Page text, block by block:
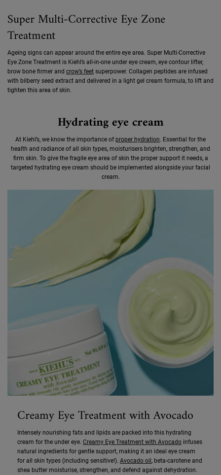
Super Multi-Corrective Eye Zone
Treatment
Ageing signs can appear around the entire eye area. Super Multi-Corrective
Eye Zone Treatment is Kiehl’s all-in-one under eye cream, eye contour lifter,
brow bone firmer and crow’s feet superpower. Collagen peptides are infused
with bilberry seed extract and delivered in a light gel cream formula, to lift and
tighten this area of skin.
Hydrating eye cream
At Kiehl’s, we know the importance of proper hydration. Essential for the
health and radiance of all skin types, moisturisers brighten, strengthen, and
firm skin. To give the fragile eye area of skin the proper support it needs, a
targeted hydrating eye cream should be implemented alongside your facial
cream.
Creamy Eye Treatment with Avocado
Intensely nourishing fats and lipids are packed into this hydrating
cream for the under eye. Creamy Eye Treatment with Avocado infuses
natural ingredients for gentle support, making it an ideal eye cream
for all skin types (including sensitive!). Avocado oil , beta-carotene and
shea butter moisturise, strengthen, and defend against dehydration.